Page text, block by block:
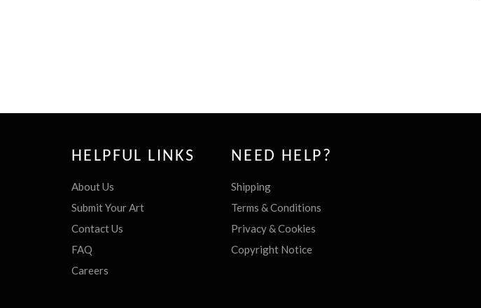
HELPFUL LINKS
About Us
Submit Your Art
Contact Us
FAQ
Careers
NEED HELP?
Shipping
Terms & Conditions
Privacy & Cookies
Copyright Notice